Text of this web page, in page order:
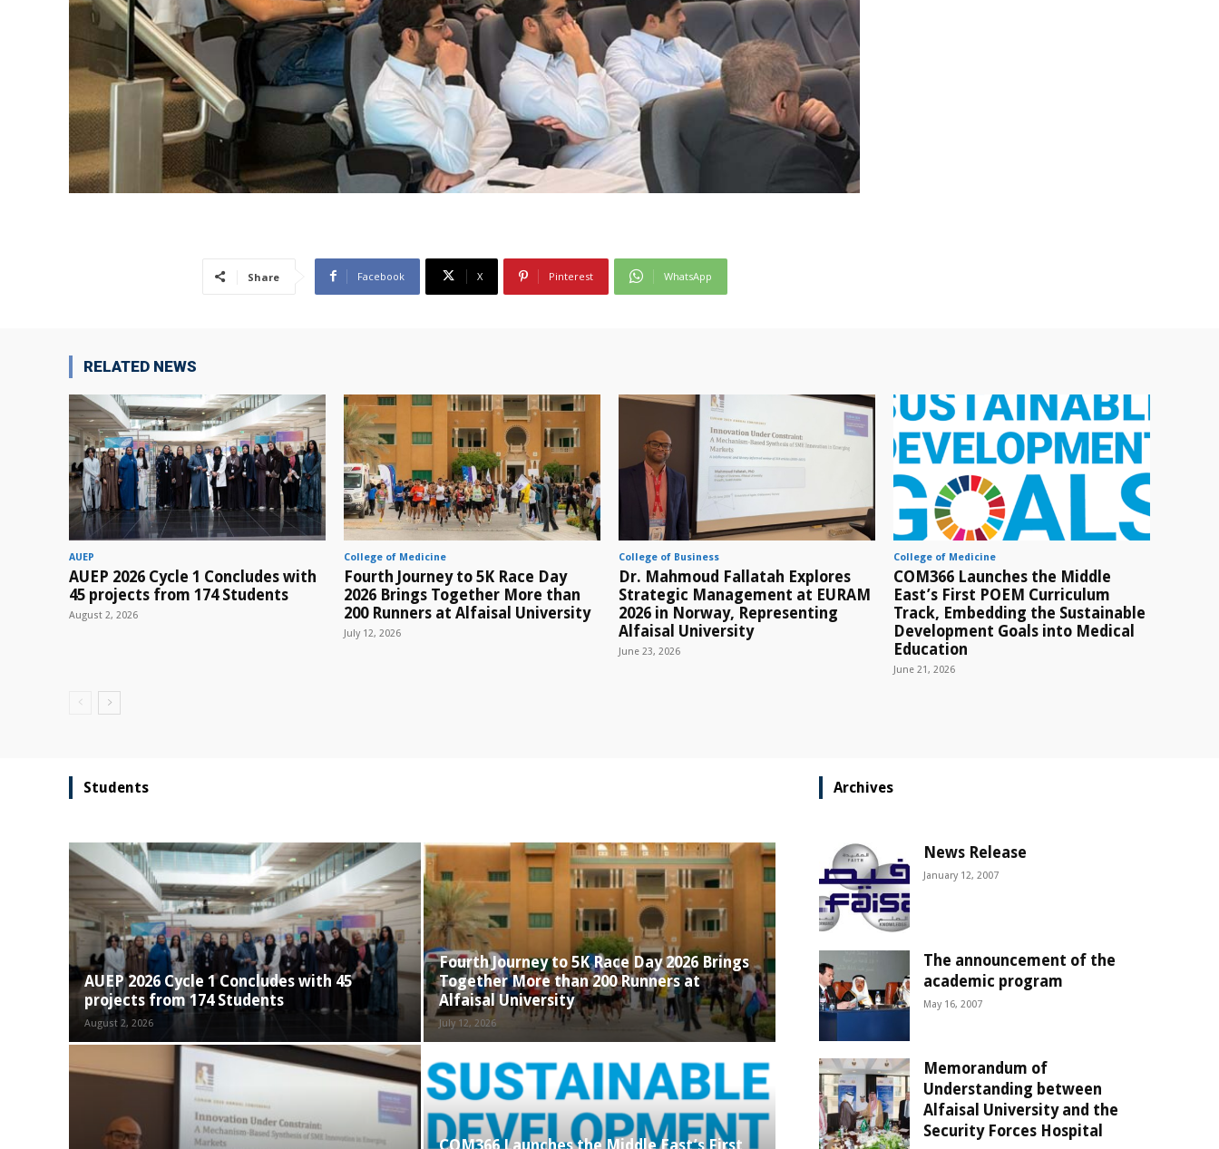
Share Facebook X Pinterest WhatsApp
RELATED NEWS
AUEP
AUEP 2026 Cycle 1 Concludes with
45 projects from 174 Students
August 2, 2026
College of Medicine
Fourth Journey to 5K Race Day
2026 Brings Together More than
200 Runners at Alfaisal University
July 12, 2026
College of Business
Dr. Mahmoud Fallatah Explores
Strategic Management at EURAM
2026 in Norway, Representing
Alfaisal University
June 23, 2026
College of Medicine
COM366 Launches the Middle
East’s First POEM Curriculum
Track, Embedding the Sustainable
Development Goals into Medical
Education
June 21, 2026
Students
AUEP 2026 Cycle 1 Concludes with 45
projects from 174 Students
August 2, 2026
Fourth Journey to 5K Race Day 2026 Brings
Together More than 200 Runners at
Alfaisal University
July 12, 2026
COM366 Launches the Middle East’s First
Archives
News Release
January 12, 2007
The announcement of the
academic program
May 16, 2007
Memorandum of
Understanding between
Alfaisal University and the
Security Forces Hospital